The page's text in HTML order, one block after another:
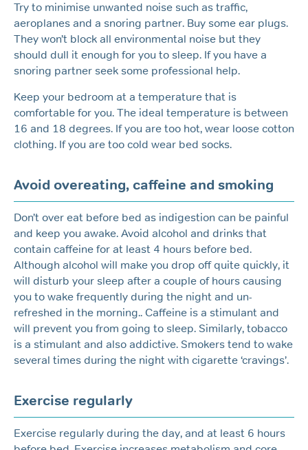
Try to minimise unwanted noise such as traffic,
aeroplanes and a snoring partner. Buy some ear plugs.
They won’t block all environmental noise but they
should dull it enough for you to sleep. If you have a
snoring partner seek some professional help.
Keep your bedroom at a temperature that is
comfortable for you. The ideal temperature is between
16 and 18 degrees. If you are too hot, wear loose cotton
clothing. If you are too cold wear bed socks.
Avoid overeating, caffeine and smoking
Don’t over eat before bed as indigestion can be painful
and keep you awake. Avoid alcohol and drinks that
contain caffeine for at least 4 hours before bed.
Although alcohol will make you drop off quite quickly, it
will disturb your sleep after a couple of hours causing
you to wake frequently during the night and un-
refreshed in the morning.. Caffeine is a stimulant and
will prevent you from going to sleep. Similarly, tobacco
is a stimulant and also addictive. Smokers tend to wake
several times during the night with cigarette ‘cravings’.
Exercise regularly
Exercise regularly during the day, and at least 6 hours